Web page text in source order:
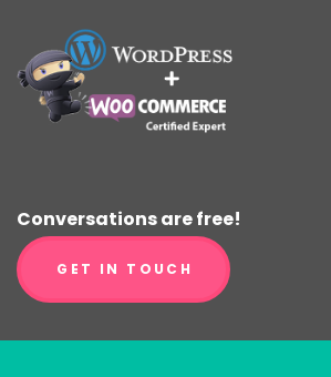
Conversations are free!
GET IN TOUCH